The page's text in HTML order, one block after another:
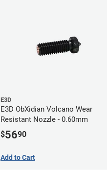
E3D
E3D ObXidian Volcano Wear
Resistant Nozzle - 0.60mm
$5690
Add to Cart